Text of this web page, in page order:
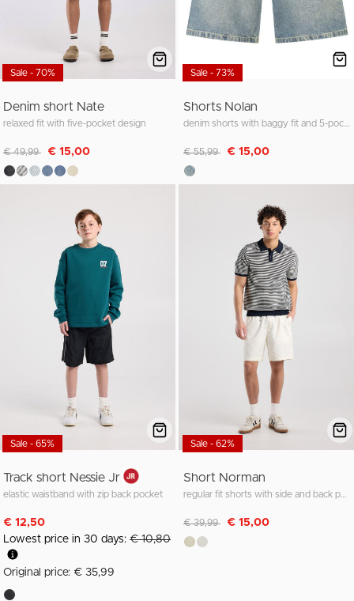
Sale - 70%
Denim short Nate
relaxed fit with five-pocket design
Discounted from
€ 49,99 to€ 15,00
Sale - 73%
Shorts Nolan
Discounted from
€ 55,99 to€ 15,00
Sale - 65%
Track short Nessie Jr
elastic waistband with zip back pocket
€ 12,50
Lowest price in 30 days: € 10,80
Original price: € 35,99
Sale - 62%
Short Norman
Discounted from
€ 39,99 to€ 15,00